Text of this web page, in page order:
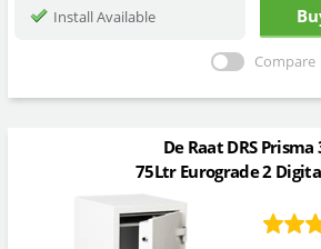
Install Available
Compare
De Raat DRS Prisma
75Ltr Eurograde 2